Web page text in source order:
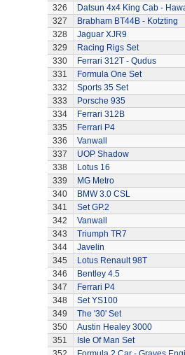
326
Datsun 4x4 King Cab -
327
Brabham BT44B - Kotzting
328
Jaguar XJR9
329
Racing Rigs Set
330
Ferrari 312T - Qudus
331
Formula One Set
332
Sports 35 Set
333
Porsche 935
334
Ferrari 312B
335
Ferrari P4
336
Vanwall
337
UOP Shadow
338
Lotus 16
339
MG Metro
340
BMW 3.0 CSL
341
Set GP.2
342
Vanwall
343
Triumph TR7
344
Javelin
345
Lotus Renault 98T
346
Bentley 4.5
347
Ferrari P4
348
Set YS100
349
The '30' Set
350
Austin Healey 3000
351
Isle Of Man Set